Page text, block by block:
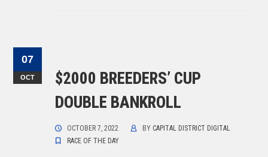
07
OCT
$2000 BREEDERS’ CUP
DOUBLE BANKROLL
OCTOBER 7, 2022 BY CAPITAL DISTRICT DIGITAL
RACE OF THE DAY